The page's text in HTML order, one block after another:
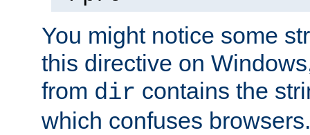
You might notice some
this directive on
from dir contains the
which confuses browsers.